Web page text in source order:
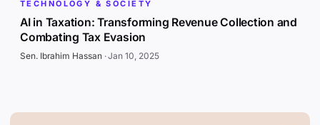
TECHNOLOGY & SOCIETY
AI in Taxation: Transforming Revenue Collection and
Combating Tax Evasion
Sen. Ibrahim Hassan·Jan 10, 2025